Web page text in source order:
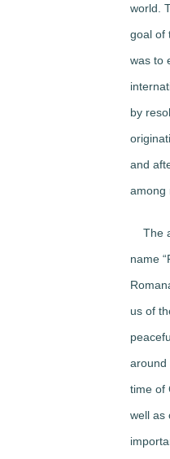
world.
goal of
was to
by
and
among
The
name
us of
around
time of
well as